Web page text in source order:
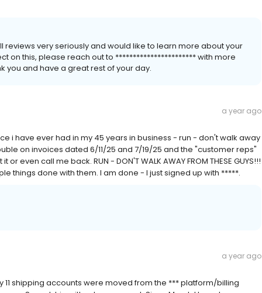
reviews very seriously and would like to learn more about your
on this, please reach out to *********************** with more
you and have a great rest of your day.
a year ago
i have ever had in my 45 years in business - run - don't walk away
on invoices dated 6/11/25 and 7/19/25 and the "customer reps"
even call me back. RUN - DON'T WALK AWAY FROM THESE GUYS!!!
things done with them. I am done - I just signed up with *****.
a year ago
11 shipping accounts were moved from the *** platform/billing